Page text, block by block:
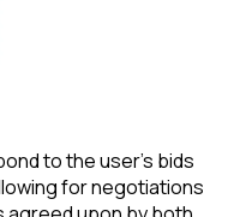
to the user's bids
for negotiations